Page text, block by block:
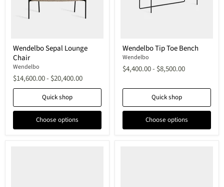
Sepal
Lounge
Chair
Wendelbo Sepal Lounge
Chair
Wendelbo
$14,600.00- $20,400.00
Quick shop
Choose options
Tip
Toe
Bench
Wendelbo Tip Toe Bench
Wendelbo
$4,400.00- $8,500.00
Quick shop
Choose options